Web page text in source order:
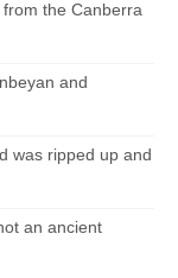
the Canberra
and
was ripped up and
an ancient